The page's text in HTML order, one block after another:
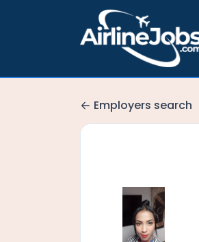
Employers search